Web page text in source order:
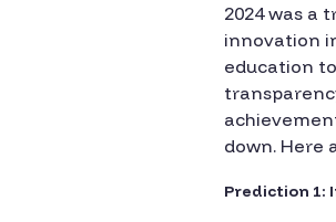
2024 was a
innovation
education
down. Here
Prediction 1: